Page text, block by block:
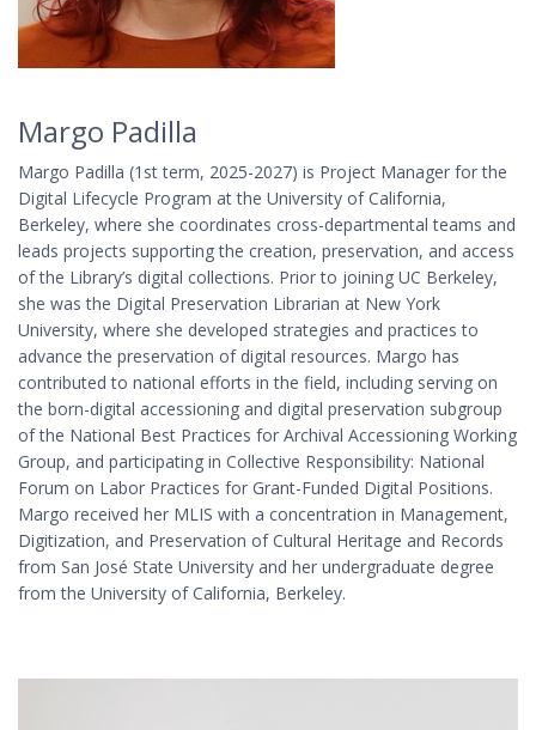
Margo Padilla
Margo Padilla (1st term, 2025-2027) is Project Manager for the
Digital Lifecycle Program at the University of California,
Berkeley, where she coordinates cross-departmental teams and
leads projects supporting the creation, preservation, and access
of the Library’s digital collections. Prior to joining UC Berkeley,
she was the Digital Preservation Librarian at New York
University, where she developed strategies and practices to
advance the preservation of digital resources. Margo has
contributed to national efforts in the field, including serving on
the born-digital accessioning and digital preservation subgroup
of the National Best Practices for Archival Accessioning Working
Group, and participating in Collective Responsibility: National
Forum on Labor Practices for Grant-Funded Digital Positions.
Margo received her MLIS with a concentration in Management,
Digitization, and Preservation of Cultural Heritage and Records
from San José State University and her undergraduate degree
from the University of California, Berkeley.